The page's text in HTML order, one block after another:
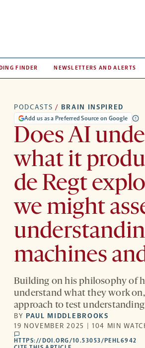
FINDER NEWSLETTERS AND ALERTS
PODCASTS / BRAIN INSPIRED
Add us as a Preferred Source on Google
Does AI
what it
de Regt
we might
machines
Building on his philosophy of
understand what they work
approach to test
BY PAUL MIDDLEBROOKS
19 NOVEMBER 2025 | 104 MIN
comments
HTTPS://DOI.ORG/10.53053/PEHL6942